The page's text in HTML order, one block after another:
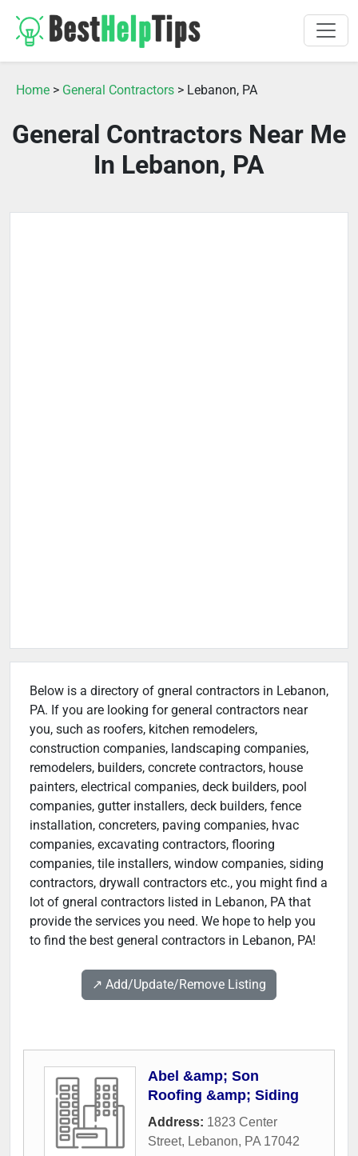
Home > General Contractors > Lebanon, PA
General Contractors Near Me
In Lebanon, PA
Below is a directory of gneral contractors in Lebanon,
PA. If you are looking for general contractors near
you, such as roofers, kitchen remodelers,
construction companies, landscaping companies,
remodelers, builders, concrete contractors, house
painters, electrical companies, deck builders, pool
companies, gutter installers, deck builders, fence
installation, concreters, paving companies, hvac
companies, excavating contractors, flooring
companies, tile installers, window companies, siding
contractors, drywall contractors etc., you might find a
lot of gneral contractors listed in Lebanon, PA that
provide the services you need. We hope to help you
to find the best general contractors in Lebanon, PA!
↗️ Add/Update/Remove Listing
Abel &amp; Son
Roofing &amp; Siding
Address: 1823 Center
Street, Lebanon, PA 17042